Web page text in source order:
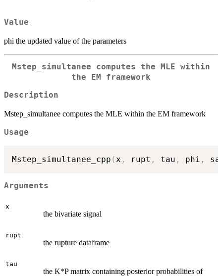
Value
phi the updated value of the parameters
Mstep_simultanee computes the MLE within
the EM framework
Description
Mstep_simultanee computes the MLE within the EM framework
Usage
Mstep_simultanee_cpp ( x , rupt , tau , phi ,
Arguments
x
the bivariate signal
rupt
the rupture dataframe
tau
the K*P matrix containing posterior probabilities of